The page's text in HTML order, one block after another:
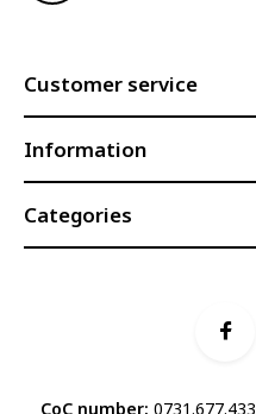
Customer service
Information
Categories
CoC number: 0731.677.433